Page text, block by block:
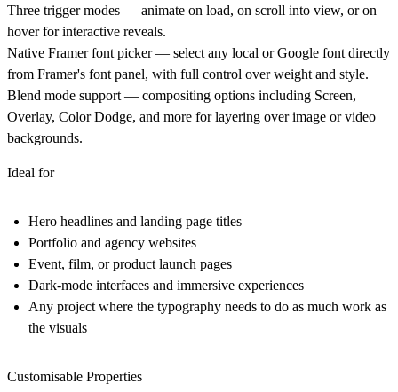
Three trigger modes — animate on load, on scroll into view, or on
hover for interactive reveals.
Native Framer font picker— select any local or Google font directly
from Framer's font panel, with full control over weight and style.
Blend mode support— compositing options including Screen,
Overlay, Color Dodge, and more for layering over image or video
backgrounds.
Ideal for
Hero headlines and landing page titles
Portfolio and agency websites
Event, film, or product launch pages
Dark-mode interfaces and immersive experiences
Any project where the typography needs to do as much work as
the visuals
Customisable Properties